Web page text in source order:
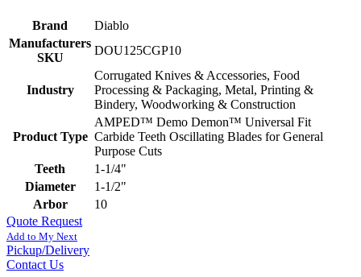
Brand
Diablo
Manufacturers
SKU
DOU125CGP10
Industry
Corrugated Knives & Accessories, Food
Processing & Packaging, Metal, Printing &
Bindery, Woodworking & Construction
Product Type
AMPED™ Demo Demon™ Universal Fit
Carbide Teeth Oscillating Blades for General
Purpose Cuts
Teeth
1-1/4"
Diameter
1-1/2"
Arbor
10
Quote Request
Add to My Next
Pickup/Delivery
Contact Us